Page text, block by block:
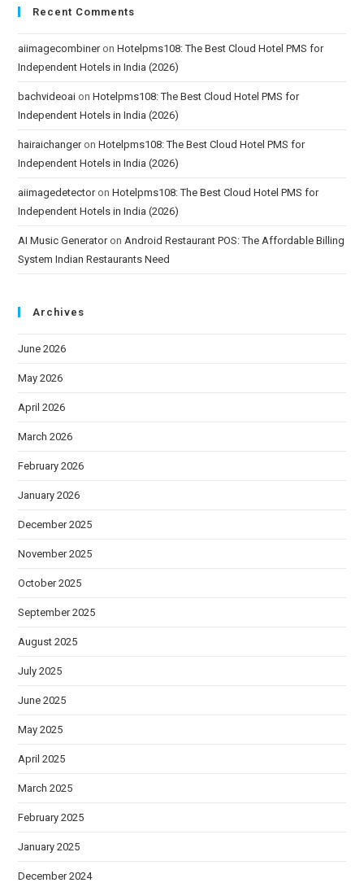
Recent Comments
aiimagecombineronHotelpms108: The Best Cloud Hotel PMS for
Independent Hotels in India (2026)
bachvideoai onHotelpms108: The Best Cloud Hotel PMS for
Independent Hotels in India (2026)
hairaichangeronHotelpms108: The Best Cloud Hotel PMS for
Independent Hotels in India (2026)
aiimagedetectoronHotelpms108: The Best Cloud Hotel PMS for
Independent Hotels in India (2026)
AI Music Generatoron Android Restaurant POS: The Affordable Billing
System Indian Restaurants Need
Archives
June 2026
May 2026
April 2026
March 2026
February 2026
January 2026
December 2025
November 2025
October 2025
September 2025
August 2025
July 2025
June 2025
May 2025
April 2025
March 2025
February 2025
January 2025
December 2024